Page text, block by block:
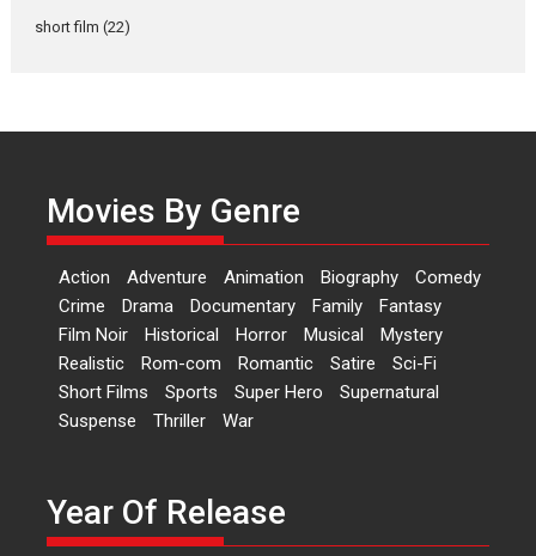
Latest News
Features
‘Logon Mein Prem Hoga’:
Dr L Subramaniam &
Kavita Krishnamurti grace
RSFI’s music video launch
A Milestone Launch: Marking its
fourth year, RSFI...
Events Latest News Top Stories
perception of Life – Mahir
Kumbhakoni, Director of
short film (22)
Movies By Genre
Action Adventure Animation Biography
Comedy
Crime
Drama Documentary Family
Fantasy
Film Noir
Historical Horror Musical
Mystery
Realistic
Rom-com Romantic Satire
Sci-Fi
Short Films
Sports Super Hero
Supernatural
Suspense
Thriller War
Year Of Release